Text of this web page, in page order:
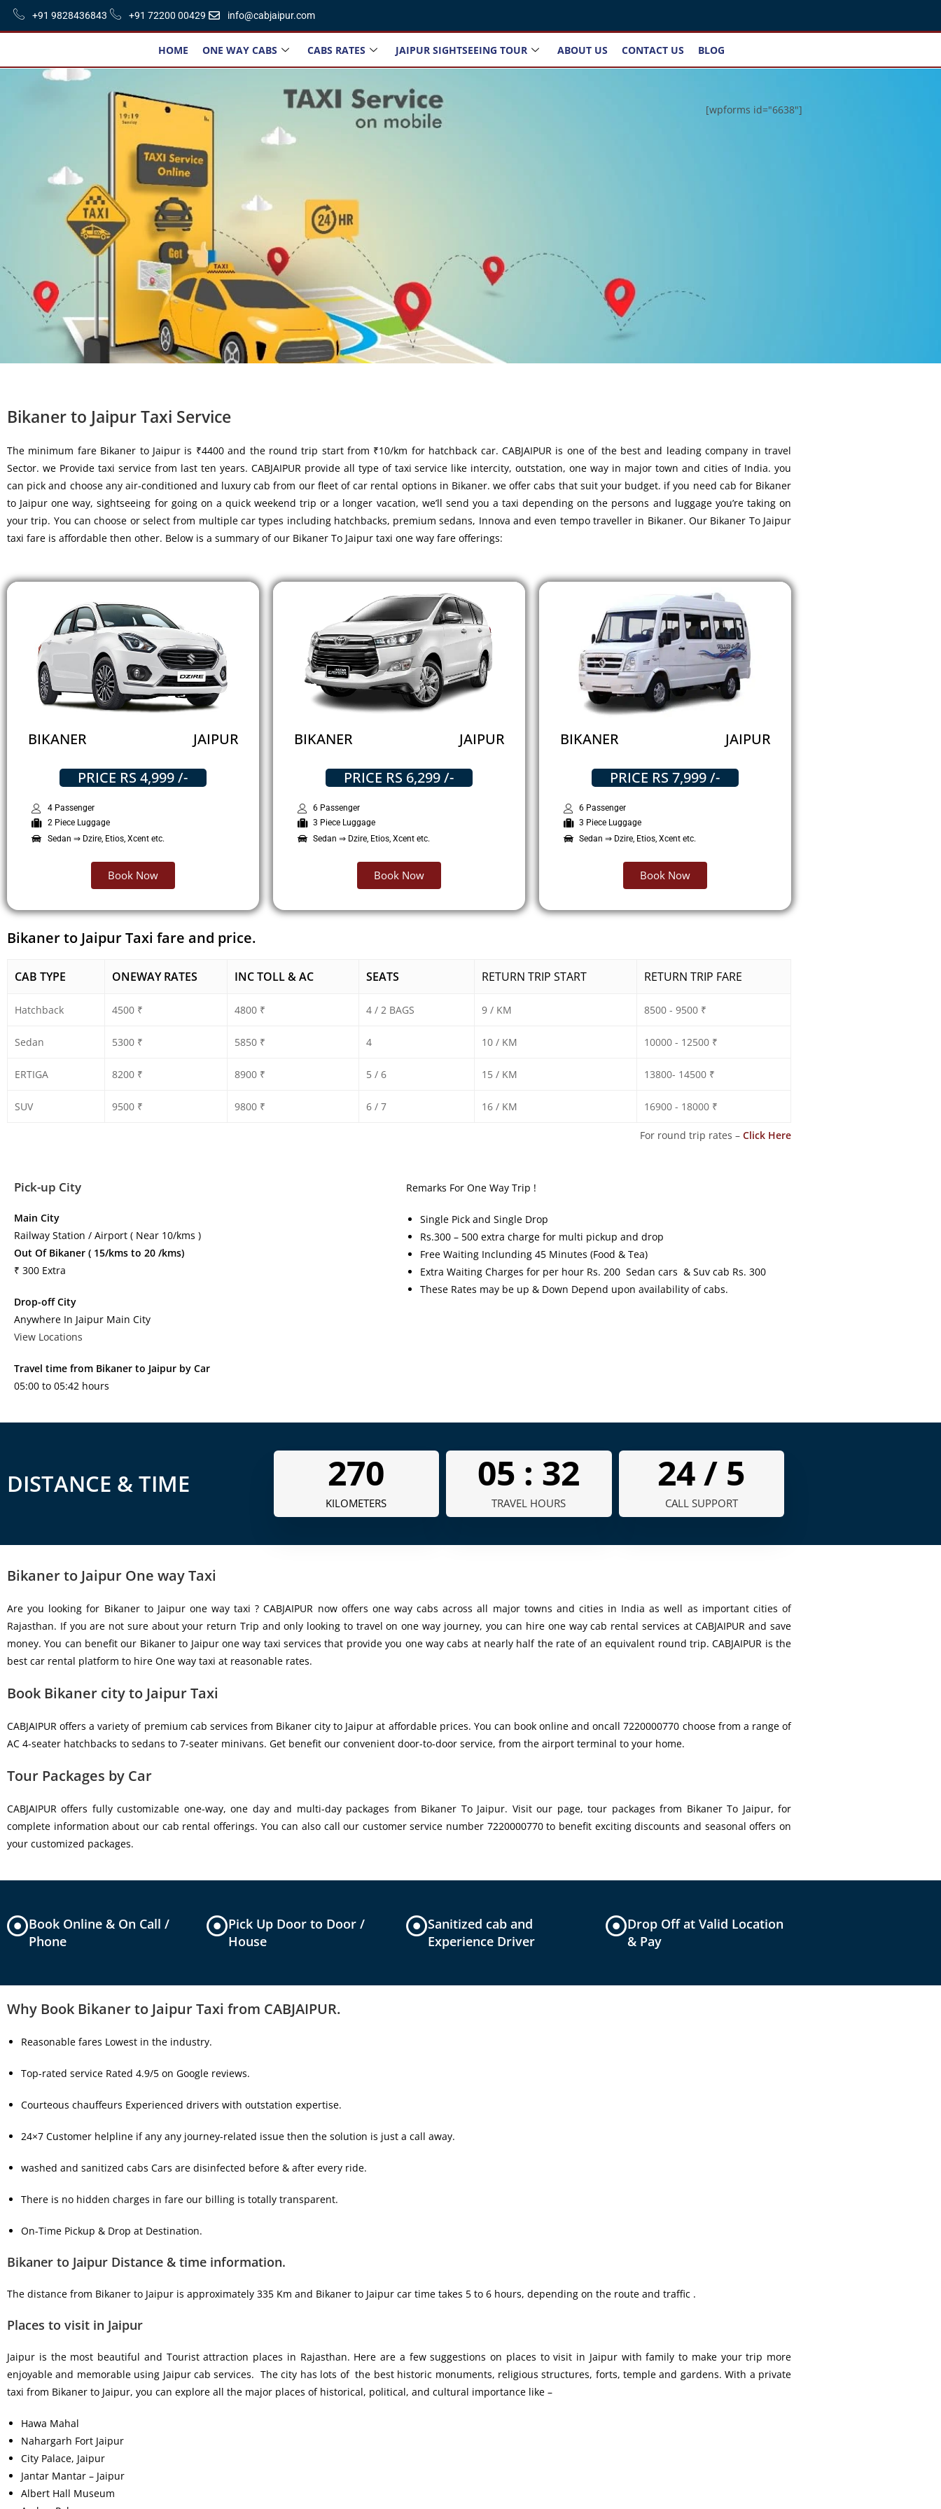
+91 9828436843 +91 72200 00429 info@cabjaipur.com
HOME ONE WAY CABS CABS RATES JAIPUR SIGHTSEEING TOUR ABOUT US CONTACT US BLOG
[wpforms id="6638"]
Bikaner to Jaipur Taxi Service
The minimum fare Bikaner to Jaipur is ₹4400 and the round trip start from ₹10/km for hatchback car. CABJAIPUR is one of the best and leading company in travel
Sector. we Provide taxi service from last ten years. CABJAIPUR provide all type of taxi service like intercity, outstation, one way in major town and cities of India. you
can pick and choose any air-conditioned and luxury cab from our fleet of car rental options in Bikaner. we offer cabs that suit your budget. if you need cab for Bikaner
to Jaipur one way, sightseeing for going on a quick weekend trip or a longer vacation, we’ll send you a taxi depending on the persons and luggage you’re taking on
your trip. You can choose or select from multiple car types including hatchbacks, premium sedans, Innova and even tempo traveller in Bikaner. Our Bikaner To Jaipur
taxi fare is affordable then other. Below is a summary of our Bikaner To Jaipur taxi one way fare offerings:
BIKANER JAIPUR
PRICE RS 4,999 /-
4 Passenger
2 Piece Luggage
Sedan ⇒ Dzire, Etios, Xcent etc.
Book Now
BIKANER JAIPUR
PRICE RS 6,299 /-
6 Passenger
3 Piece Luggage
Sedan ⇒ Dzire, Etios, Xcent etc.
Book Now
BIKANER JAIPUR
PRICE RS 7,999 /-
6 Passenger
3 Piece Luggage
Sedan ⇒ Dzire, Etios, Xcent etc.
Book Now
Bikaner to Jaipur Taxi fare and price.
CAB TYPE ONEWAY RATES INC TOLL & AC SEATS RETURN TRIP START RETURN TRIP FARE
Hatchback 4500 ₹ 4800 ₹ 4 / 2 BAGS 9 / KM 8500 - 9500 ₹
Sedan 5300 ₹ 5850 ₹ 4 10 / KM 10000 - 12500 ₹
ERTIGA 8200 ₹ 8900 ₹ 5 / 6 15 / KM 13800- 14500 ₹
SUV 9500 ₹ 9800 ₹ 6 / 7 16 / KM 16900 - 18000 ₹
For round trip rates – Click Here
Pick-up City
Main City
Railway Station / Airport ( Near 10/kms )
Out Of Bikaner ( 15/kms to 20 /kms)
₹ 300 Extra
Drop-off City
Anywhere In Jaipur Main City
View Locations
Travel time from Bikaner to Jaipur by Car
05:00 to 05:42 hours
Remarks For One Way Trip !
Single Pick and Single Drop
Rs.300 – 500 extra charge for multi pickup and drop
Free Waiting Inclunding 45 Minutes (Food & Tea)
Extra Waiting Charges for per hour Rs. 200 Sedan cars & Suv cab Rs. 300
These Rates may be up & Down Depend upon availability of cabs.
DISTANCE & TIME 335
KILOMETERS
05 : 40
TRAVEL HOURS
24 / 7
CALL SUPPORT
Bikaner to Jaipur One way Taxi
Are you looking for Bikaner to Jaipur one way taxi ? CABJAIPUR now offers one way cabs across all major towns and cities in India as well as important cities of
Rajasthan. If you are not sure about your return Trip and only looking to travel on one way journey, you can hire one way cab rental services at CABJAIPUR and save
money. You can benefit our Bikaner to Jaipur one way taxi services that provide you one way cabs at nearly half the rate of an equivalent round trip. CABJAIPUR is the
best car rental platform to hire One way taxi at reasonable rates.
Book Bikaner city to Jaipur Taxi
CABJAIPUR offers a variety of premium cab services from Bikaner city to Jaipur at affordable prices. You can book online and oncall 7220000770 choose from a range of
AC 4-seater hatchbacks to sedans to 7-seater minivans. Get benefit our convenient door-to-door service, from the airport terminal to your home.
Tour Packages by Car
CABJAIPUR offers fully customizable one-way, one day and multi-day packages from Bikaner To Jaipur. Visit our page, tour packages from Bikaner To Jaipur, for
complete information about our cab rental offerings. You can also call our customer service number 7220000770 to benefit exciting discounts and seasonal offers on
your customized packages.
Book Online & On Call /
Phone
Pick Up Door to Door /
House
Sanitized cab and
Experience Driver
Drop Off at Valid Location
& Pay
Why Book Bikaner to Jaipur Taxi from CABJAIPUR.
Reasonable fares Lowest in the industry.
Top-rated service Rated 4.9/5 on Google reviews.
Courteous chauffeurs Experienced drivers with outstation expertise.
24×7 Customer helpline if any any journey-related issue then the solution is just a call away.
washed and sanitized cabs Cars are disinfected before & after every ride.
There is no hidden charges in fare our billing is totally transparent.
On-Time Pickup & Drop at Destination.
Bikaner to Jaipur Distance & time information.
The distance from Bikaner to Jaipur is approximately 335 Km and Bikaner to Jaipur car time takes 5 to 6 hours, depending on the route and traffic .
Places to visit in Jaipur
Jaipur is the most beautiful and Tourist attraction places in Rajasthan. Here are a few suggestions on places to visit in Jaipur with family to make your trip more
enjoyable and memorable using Jaipur cab services. The city has lots of the best historic monuments, religious structures, forts, temple and gardens. With a private
taxi from Bikaner to Jaipur, you can explore all the major places of historical, political, and cultural importance like –
Hawa Mahal
Nahargarh Fort Jaipur
City Palace, Jaipur
Jantar Mantar – Jaipur
Albert Hall Museum